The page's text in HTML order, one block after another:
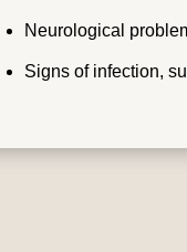
Neurological
Signs of infection,